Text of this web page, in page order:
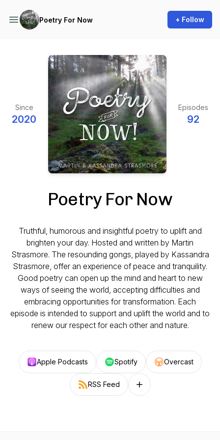
Poetry For Now + Follow
Since
2020
Episodes
92
Poetry For Now
Truthful, humorous and insightful poetry to uplift and
brighten your day. Hosted and written by Martin
Strasmore. The resounding gongs, played by Kassandra
Strasmore, offer an experience of peace and tranquility.
Good poetry can open up the mind and heart to new
ways of seeing the world, accepting difficulties and
embracing opportunities for transformation. Each
episode is intended to support and uplift the world and to
renew our respect for each other and nature.
Apple Podcasts Spotify Overcast
RSS Feed Follow on other platforms